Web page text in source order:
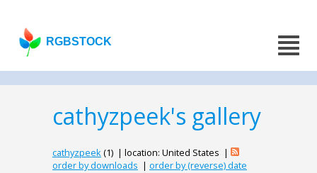
RGBSTOCK
cathyzpeek's gallery
cathyzpeek(1) | location: United States |
order by downloads | order by (reverse) date